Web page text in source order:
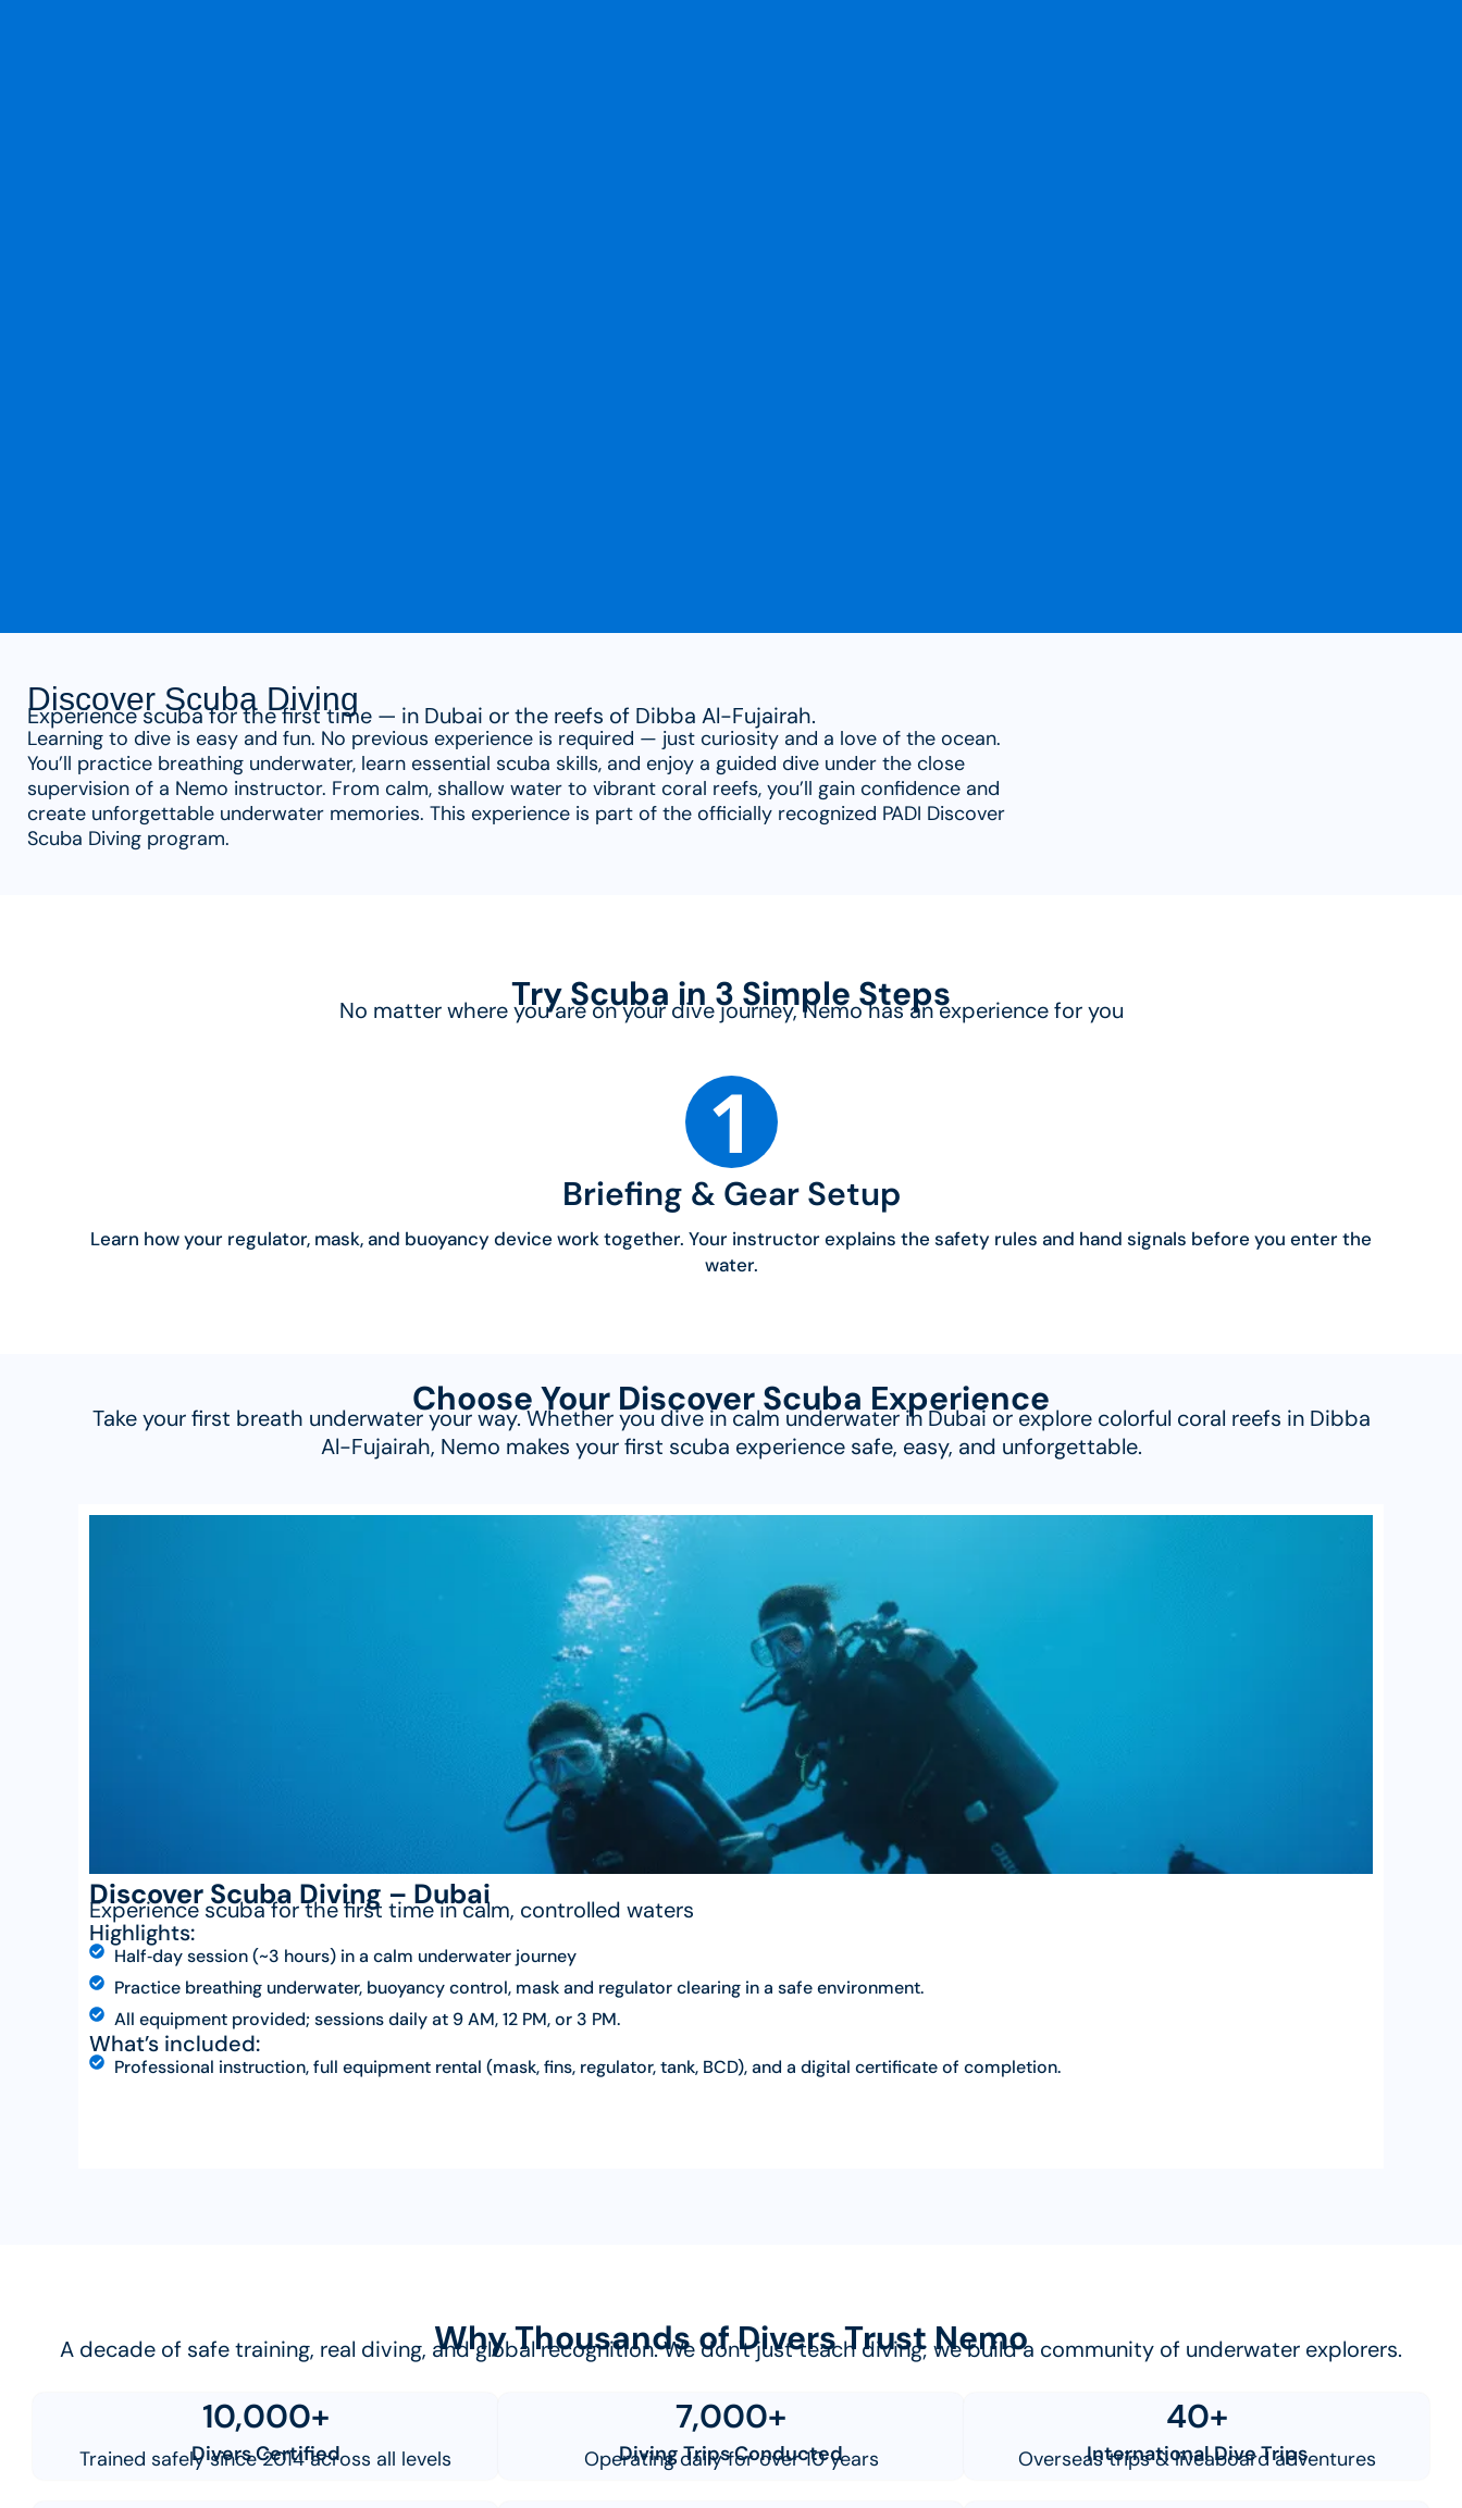
Discover Scuba Diving
Experience scuba for the first time — in Dubai or the reefs of Dibba Al-Fujairah.
Learning to dive is easy and fun. No previous experience is required — just curiosity and a love of the ocean.
You’ll practice breathing underwater, learn essential scuba skills, and enjoy a guided dive under the close
supervision of a Nemo instructor. From calm, shallow water to vibrant coral reefs, you’ll gain confidence and
create unforgettable underwater memories. This experience is part of the officially recognized PADI Discover
Scuba Diving program.
Try Scuba in 3 Simple Steps
No matter where you are on your dive journey, Nemo has an experience for you
1
Briefing & Gear Setup
Learn how your regulator, mask, and buoyancy device work together. Your instructor explains the safety rules and hand signals before you enter the
water.
Choose Your Discover Scuba Experience
Take your first breath underwater your way. Whether you dive in calm underwater in Dubai or explore colorful coral reefs in Dibba
Al-Fujairah, Nemo makes your first scuba experience safe, easy, and unforgettable.
Discover Scuba Diving – Dubai
Experience scuba for the first time in calm, controlled waters
Highlights:
Half‑day session (~3 hours) in a calm underwater journey
Practice breathing underwater, buoyancy control, mask and regulator clearing in a safe environment.
All equipment provided; sessions daily at 9 AM, 12 PM, or 3 PM.
What’s included:
Professional instruction, full equipment rental (mask, fins, regulator, tank, BCD), and a digital certificate of completion.
Why Thousands of Divers Trust Nemo
A decade of safe training, real diving, and global recognition. We don't just teach diving; we build a community of underwater explorers.
10,000+
Divers Certified
Trained safely since 2014 across all levels
7,000+
Diving Trips Conducted
Operating daily for over 10 years
40+
International Dive Trips
Overseas trips & liveaboard adventures